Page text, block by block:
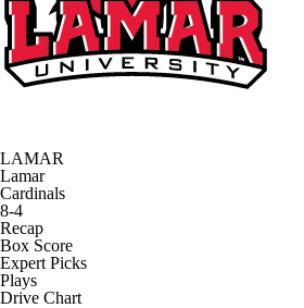
LAMAR
Lamar
Cardinals
8-4
Recap
Box Score
Expert Picks
Plays
Drive Chart